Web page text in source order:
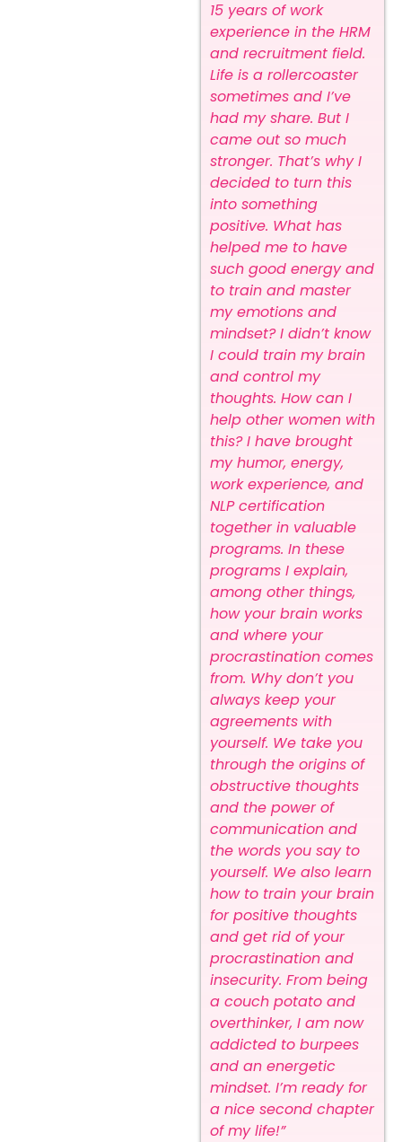
15 years of work
experience in the HRM
and recruitment field.
Life is a rollercoaster
sometimes and I’ve
had my share. But I
came out so much
stronger. That’s why I
decided to turn this
into something
positive. What has
helped me to have
such good energy and
to train and master
my emotions and
mindset? I didn’t know
I could train my brain
and control my
thoughts. How can I
help other women with
this? I have brought
my humor, energy,
work experience, and
NLP certification
together in valuable
programs. In these
programs I explain,
among other things,
how your brain works
and where your
procrastination comes
from. Why don’t you
always keep your
agreements with
yourself. We take you
through the origins of
obstructive thoughts
and the power of
communication and
the words you say to
yourself. We also learn
how to train your brain
for positive thoughts
and get rid of your
procrastination and
insecurity. From being
a couch potato and
overthinker, I am now
addicted to burpees
and an energetic
mindset. I’m ready for
a nice second chapter
of my life!”